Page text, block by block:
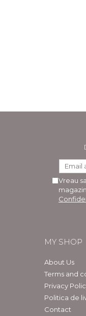
Vreau
MY SHOP
About Us
Terms and
Privacy
Politica de
Contact